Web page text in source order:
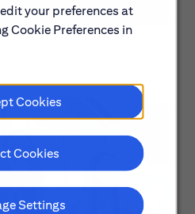
your preferences at
Cookie Preferences in
Cookies
Cookies
Settings